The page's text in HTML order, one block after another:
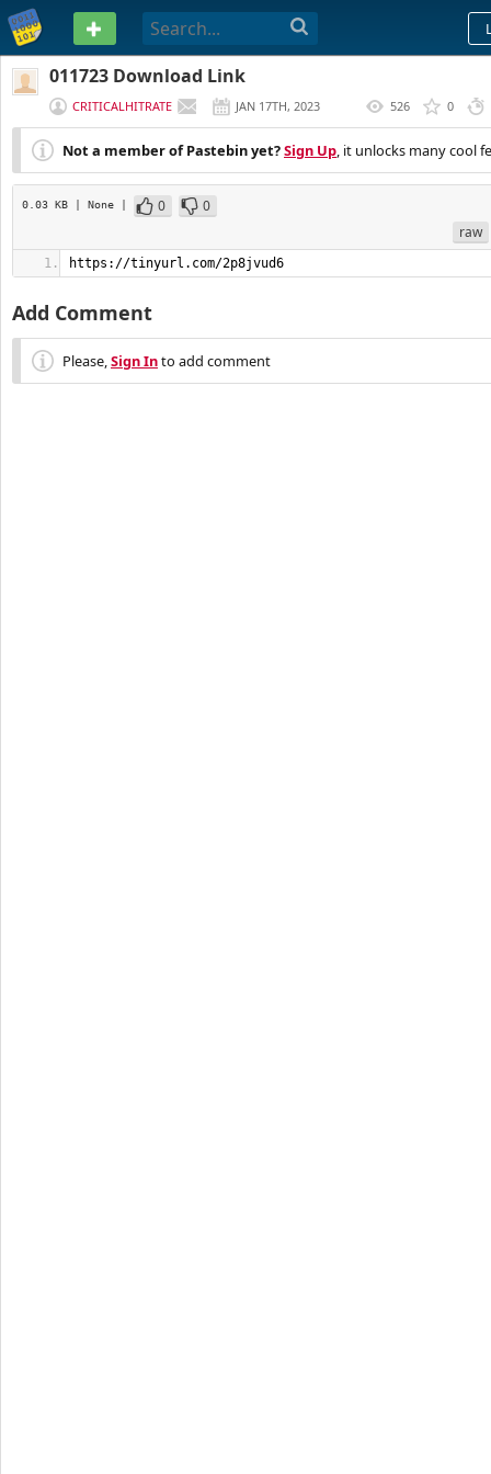
PASTEBIN
011723 Download Link
CRITICALHITRATE
JAN 17TH, 2023
(EDITED)
526 0
Not a member of Pastebin yet?Sign Up, it unlocks many cool
0.03 KB | None | 0
0
raw
https://tinyurl.com/2p8jvud6
Add Comment
Please,Sign Into add comment